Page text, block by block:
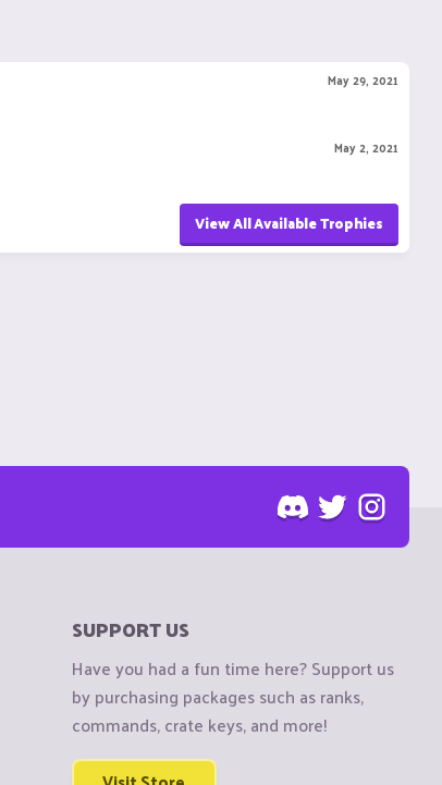
May 29, 2021
May 2, 2021
View All Available Trophies
SUPPORT US
Have you had a fun time here? Support us
by purchasing packages such as ranks,
commands, crate keys, and more!